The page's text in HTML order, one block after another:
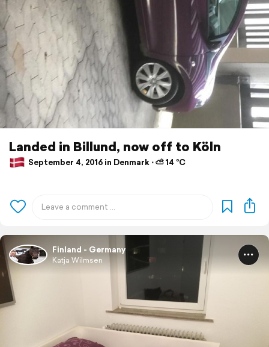
Landed in Billund, now off to Köln
September 4, 2016 in Denmark ⋅ ⛅ 14 °C
Finland - Germany
Katja Wilmsen